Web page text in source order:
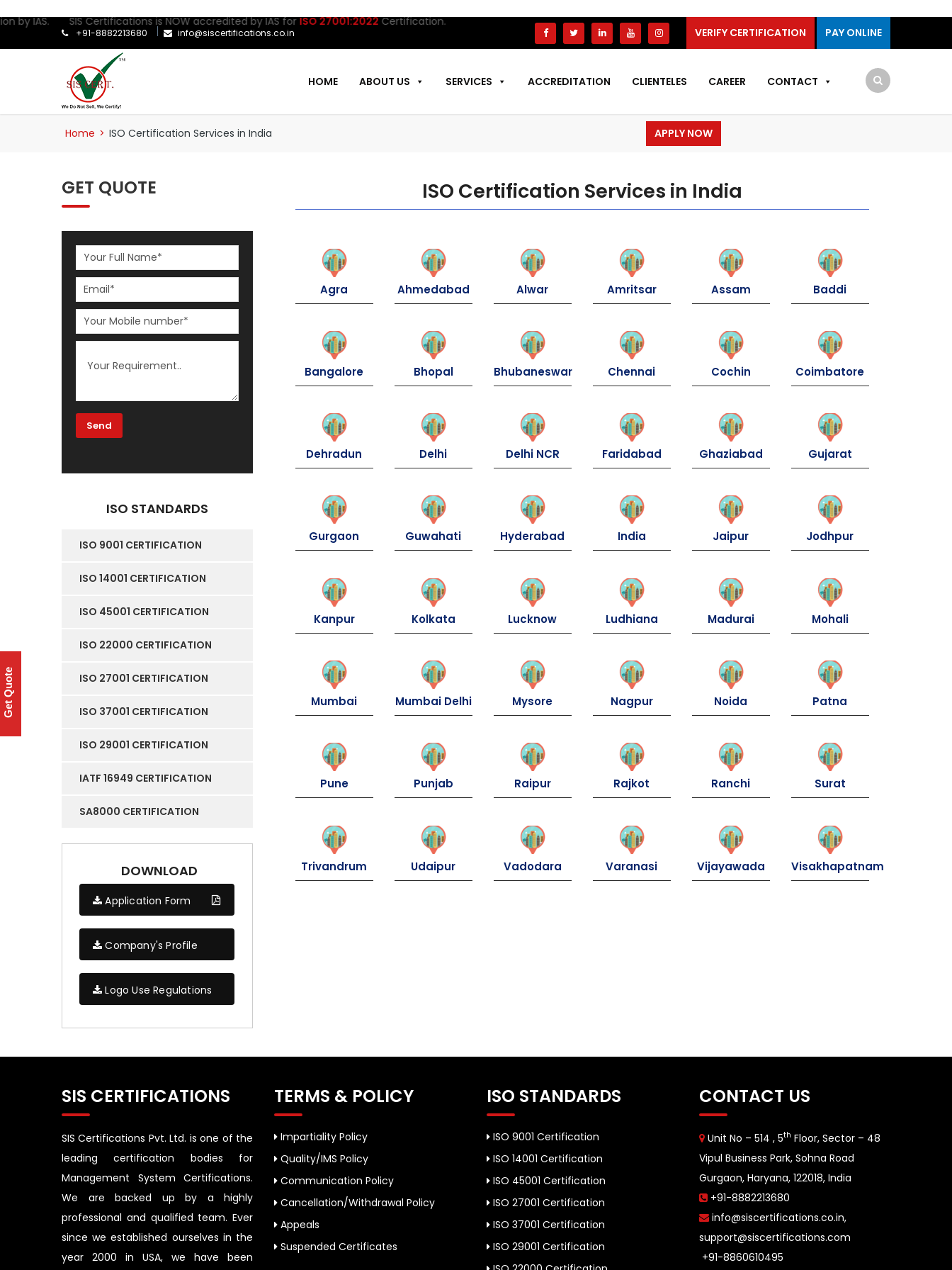
by IAS. SIS Certifications is NOW accredited by IAS forISO 27001:2022Certification.
+91-8882213680 info@siscertifications.co.in VERIFY CERTIFICATION PAY ONLINE
HOME ABOUT US SERVICES ACCREDITATION CLIENTELES CAREER CONTACT
Home > ISO Certification Services in India APPLY NOW
ISO Certification Services in India
Agra Ahmedabad Alwar Amritsar Assam Baddi
Bangalore Bhopal Bhubaneswar Chennai Cochin Coimbatore
Dehradun Delhi Delhi NCR Faridabad Ghaziabad Gujarat
Gurgaon Guwahati Hyderabad India Jaipur Jodhpur
Kanpur Kolkata Lucknow Ludhiana Madurai Mohali
Mumbai Mumbai Delhi Mysore Nagpur Noida Patna
Pune Punjab Raipur Rajkot Ranchi Surat
Trivandrum Udaipur Vadodara Varanasi Vijayawada Visakhapatnam
GET QUOTE
ISO STANDARDS
ISO 9001 CERTIFICATION
ISO 14001 CERTIFICATION
ISO 45001 CERTIFICATION
ISO 22000 CERTIFICATION
ISO 27001 CERTIFICATION
ISO 37001 CERTIFICATION
ISO 29001 CERTIFICATION
IATF 16949 CERTIFICATION
SA8000 CERTIFICATION
DOWNLOAD
Application Form
Company's Profile
Logo Use Regulations
SIS CERTIFICATIONS
SIS Certifications Pvt. Ltd. is one of the
leading certification bodies for
Management System Certifications.
We are backed up by a highly
professional and qualified team. Ever
since we established ourselves in the
year 2000 in USA, we have been
TERMS & POLICY
Impartiality Policy
Quality/IMS Policy
Communication Policy
Cancellation/Withdrawal Policy
Appeals
Suspended Certificates
ISO STANDARDS
ISO 9001 Certification
ISO 14001 Certification
ISO 45001 Certification
ISO 27001 Certification
ISO 37001 Certification
ISO 29001 Certification
CONTACT US
Unit No – 514 , 5th Floor, Sector – 48
Vipul Business Park, Sohna Road
Gurgaon, Haryana, 122018, India
+91-8882213680
info@siscertifications.co.in,
support@siscertifications.com
+91-8860610495
Get Quote